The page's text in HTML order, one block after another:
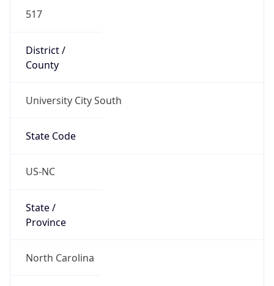
517
District /
County
University City South
State Code
US-NC
State /
Province
North Carolina